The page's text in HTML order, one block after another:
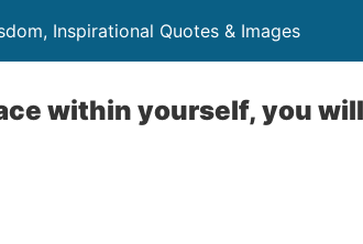
Inspirational Quotes & Images
within yourself, you